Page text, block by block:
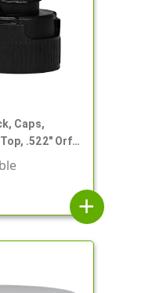
Caps,
.522" Orf,
add